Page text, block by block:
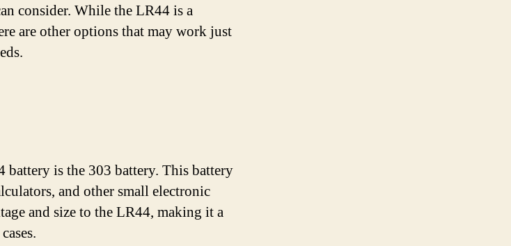
consider. While the LR44 is a
are other options that may work just
battery is the 303 battery. This battery
and other small electronic
and size to the LR44, making it a